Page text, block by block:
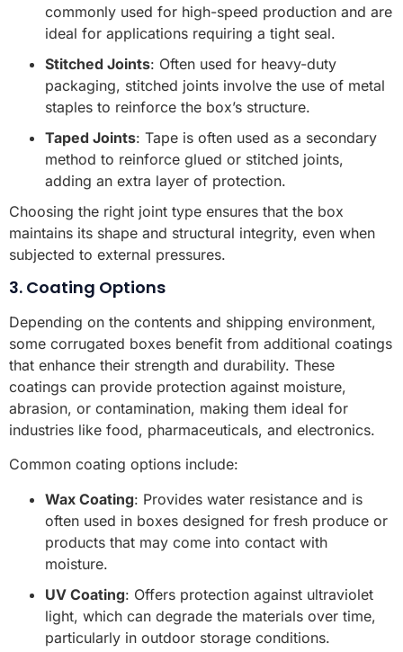
commonly used for high-speed production and are
ideal for applications requiring a tight seal.
Stitched Joints: Often used for heavy-duty
packaging, stitched joints involve the use of metal
staples to reinforce the box’s structure.
Taped Joints: Tape is often used as a secondary
method to reinforce glued or stitched joints,
adding an extra layer of protection.
Choosing the right joint type ensures that the box
maintains its shape and structural integrity, even when
subjected to external pressures.
3. Coating Options
Depending on the contents and shipping environment,
some corrugated boxes benefit from additional coatings
that enhance their strength and durability. These
coatings can provide protection against moisture,
abrasion, or contamination, making them ideal for
industries like food, pharmaceuticals, and electronics.
Common coating options include:
Wax Coating: Provides water resistance and is
often used in boxes designed for fresh produce or
products that may come into contact with
moisture.
UV Coating: Offers protection against ultraviolet
light, which can degrade the materials over time,
particularly in outdoor storage conditions.